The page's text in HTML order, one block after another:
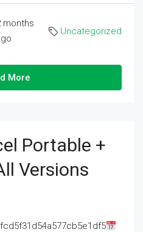
months
Uncategorized
More
Portable +
Versions